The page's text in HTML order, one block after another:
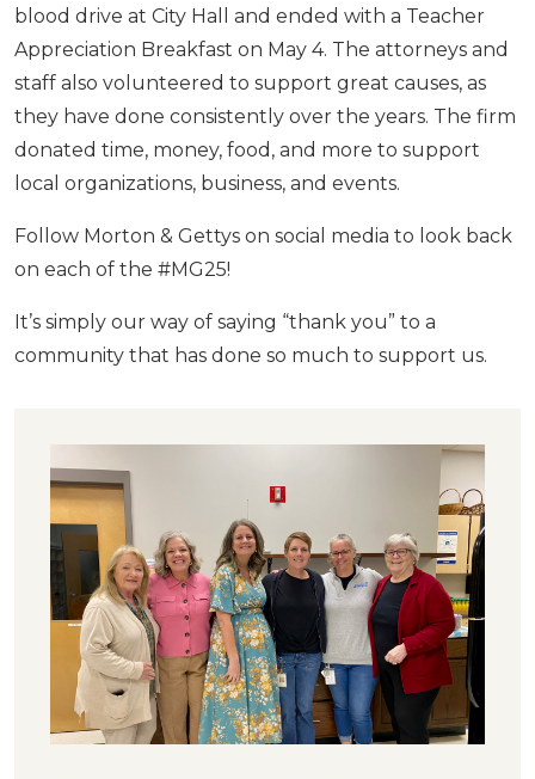
blood drive at City Hall and ended with a Teacher
Appreciation Breakfast on May 4. The attorneys and
staff also volunteered to support great causes, as
they have done consistently over the years. The firm
donated time, money, food, and more to support
local organizations, business, and events.
Follow Morton & Gettys on social media to look back
on each of the #MG25!
It’s simply our way of saying “thank you” to a
community that has done so much to support us.